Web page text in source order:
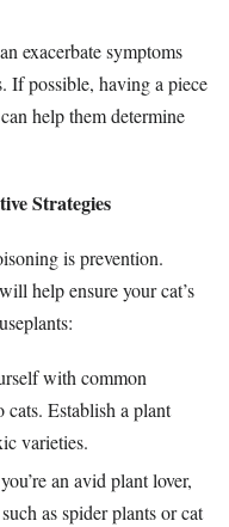
exacerbate symptoms
If possible, having a piece
help them determine
Strategies
is prevention.
help ensure your cat’s
with common
cats. Establish a plant
varieties.
an avid plant lover,
as spider plants or cat